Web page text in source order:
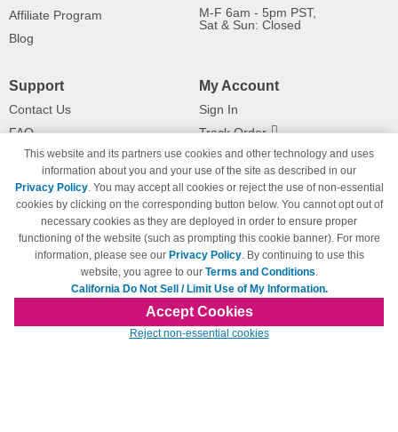
Affiliate Program
Blog
M-F 6am - 5pm PST,
Sat & Sun: Closed
Support
Contact Us
FAQ
Shipping Information
Payment Methods
Privacy Policy
California Do Not Sell / Limit Use
of My Information
Terms & Conditions
My Account
Sign In
Track Order
Returns
© Copyright 1998-2026 | Brand names and logos are trademarks of their respective
owners and are not affiliated with 123inkjets.com
This website and its partners use cookies and other technology and uses
information about you and your use of the site as described in our
Privacy Policy. You may accept all cookies or reject the use of non-essential
cookies by clicking on the corresponding button below. You cannot opt out of
necessary cookies as they are deployed in order to ensure proper
functioning of the website (such as prompting this cookie banner). For more
information, please see our Privacy Policy. By continuing to use this
website, you agree to our Terms and Conditions.
California Do Not Sell / Limit Use of My Information.
Accept Cookies
Reject non-essential cookies